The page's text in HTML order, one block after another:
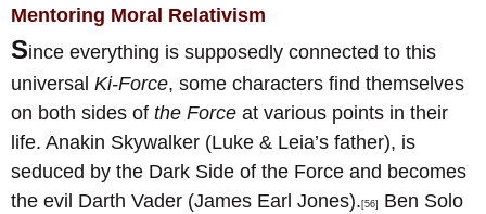
Mentoring Moral Relativism
Since everything is supposedly connected to this
universal Ki-Force, some characters find themselves
on both sides of the Force at various points in their
life. Anakin Skywalker (Luke & Leia’s father), is
seduced by the Dark Side of the Force and becomes
the evil Darth Vader (James Earl Jones). [56]
Ben Solo